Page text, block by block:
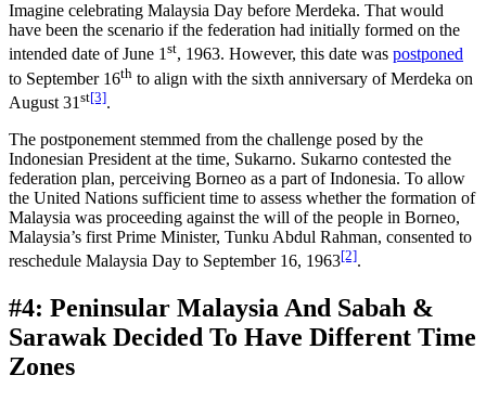
Imagine celebrating Malaysia Day before Merdeka. That would
have been the scenario if the federation had initially formed on the
intended date of June 1st, 1963. However, this date was postponed
to September 16th to align with the sixth anniversary of Merdeka on
August 31 st[3].
The postponement stemmed from the challenge posed by the
Indonesian President at the time, Sukarno. Sukarno contested the
federation plan, perceiving Borneo as a part of Indonesia. To allow
the United Nations sufficient time to assess whether the formation of
Malaysia was proceeding against the will of the people in Borneo,
Malaysia’s first Prime Minister, Tunku Abdul Rahman, consented to
reschedule Malaysia Day to September 16, 1963[2].
#4: Peninsular Malaysia And Sabah &
Sarawak Decided To Have Different Time
Zones